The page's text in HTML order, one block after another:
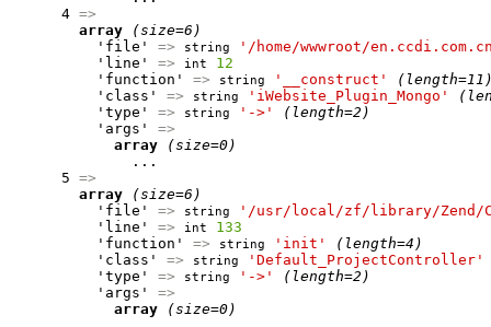
      4
=>
array
(size=6)
          'file'
=> string
'/home/wwwroot/
          'line'
=> int
12
          'function'
=> string '__construct'
          'class'
=> string 'iWebsite_Plugin_Mongo'
          'type'
=> string '->'
(length=2)
          'args'
=>
array
(size=0)
              ...
      5
=>
array
(size=6)
          'file'
=> string
'/usr/local/zf/library/Zend/
          'line'
=> int
133
          'function'
=> string 'init'
(length=4)
          'class'
=> string
'Default_ProjectController'
          'type'
=> string '->'
(length=2)
          'args'
=>
array
(size=0)